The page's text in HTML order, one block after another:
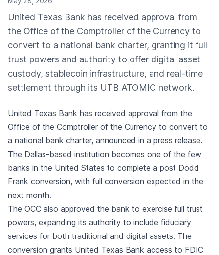
United Texas Bank has received approval from
the Office of the Comptroller of the Currency to
convert to a national bank charter, granting it full
trust powers and authority to offer digital asset
custody, stablecoin infrastructure, and real-time
settlement through its UTB ATOMIC network.
United Texas Bank has received approval from the
Office of the Comptroller of the Currency to convert to
a national bank charter, announced in a press release.
The Dallas-based institution becomes one of the few
banks in the United States to complete a post Dodd
Frank conversion, with full conversion expected in the
next month.
The OCC also approved the bank to exercise full trust
powers, expanding its authority to include fiduciary
services for both traditional and digital assets. The
conversion grants United Texas Bank access to FDIC